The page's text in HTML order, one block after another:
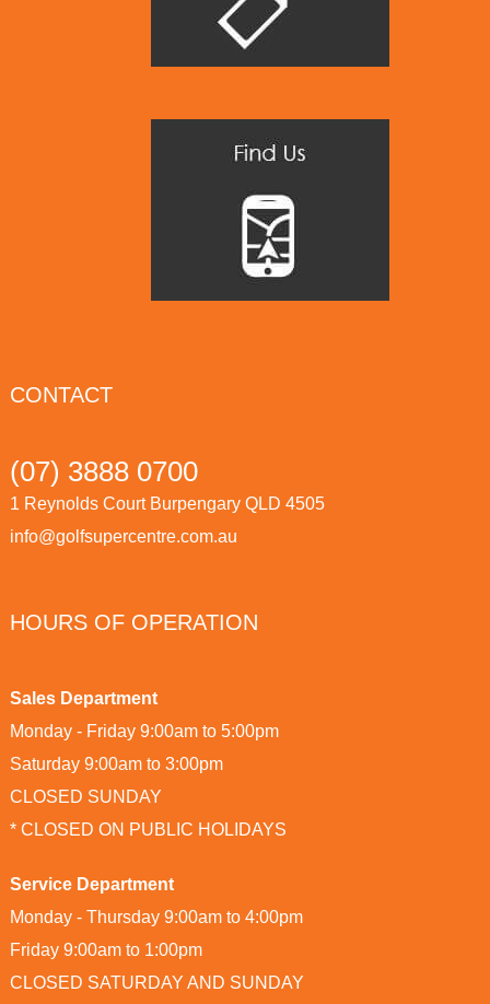
CONTACT
(07) 3888 0700
1 Reynolds Court Burpengary QLD 4505
info@golfsupercentre.com.au
HOURS OF OPERATION
Sales Department
Monday - Friday 9:00am to 5:00pm
Saturday 9:00am to 3:00pm
CLOSED SUNDAY
* CLOSED ON PUBLIC HOLIDAYS
Service Department
Monday - Thursday 9:00am to 4:00pm
Friday 9:00am to 1:00pm
CLOSED SATURDAY AND SUNDAY